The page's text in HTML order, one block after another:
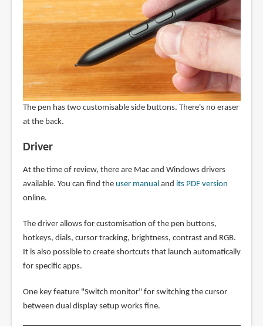
The pen has two customisable side buttons. There's no eraser
at the back.
Driver
At the time of review, there are Mac and Windows drivers
available. You can find the user manualand its PDF version
online.
The driver allows for customisation of the pen buttons,
hotkeys, dials, cursor tracking, brightness, contrast and RGB.
It is also possible to create shortcuts that launch automatically
for specific apps.
One key feature "Switch monitor" for switching the cursor
between dual display setup works fine.